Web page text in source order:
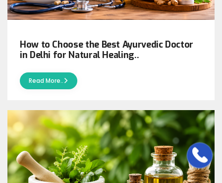
How to Choose the Best Ayurvedic Doctor
in Delhi for Natural Healing..
Read More..